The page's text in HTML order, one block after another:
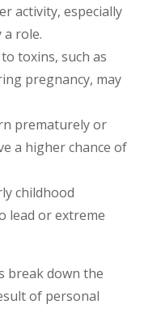
activity, especially
a role.
toxins, such as
pregnancy, may
prematurely or
a higher chance of
childhood
lead or extreme
break down the
of personal